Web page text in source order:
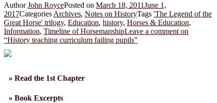
AuthorJohn RoycePosted on March 18, 2011June 1,
2017Categories Archives, Notes on HistoryTags 'The Legend of the
Great Horse' trilogy, Education, history, Horses & Education,
Information, Timeline of HorsemanshipLeave a comment on
“History teaching curriculum failing pupils”
» Read the 1st Chapter
» Book Excerpts